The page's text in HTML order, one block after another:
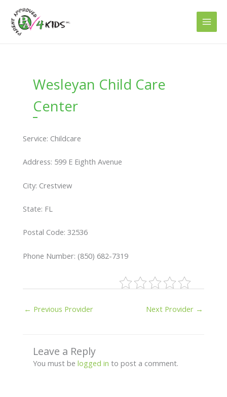
content
Wesleyan Child Care
Center
Service: Childcare
Address: 599 E Eighth Avenue
City: Crestview
State: FL
Postal Code: 32536
Phone Number: (850) 682-7319
← Previous Provider Next Provider →
Leave a Reply
You must be logged in to post a comment.